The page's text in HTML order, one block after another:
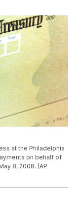
at the Philadelphia
on behalf of
8, 2008. (AP